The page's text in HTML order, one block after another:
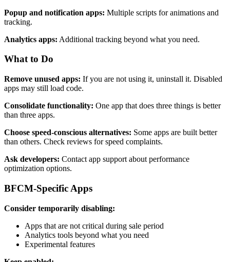
Popup and notification apps: Multiple scripts for animations and
tracking.
Analytics apps: Additional tracking beyond what you need.
What to Do
Remove unused apps: If you are not using it, uninstall it. Disabled
apps may still load code.
Consolidate functionality: One app that does three things is better
than three apps.
Choose speed-conscious alternatives: Some apps are built better
than others. Check reviews for speed complaints.
Ask developers: Contact app support about performance
optimization options.
BFCM-Specific Apps
Consider temporarily disabling:
Apps that are not critical during sale period
Analytics tools beyond what you need
Experimental features